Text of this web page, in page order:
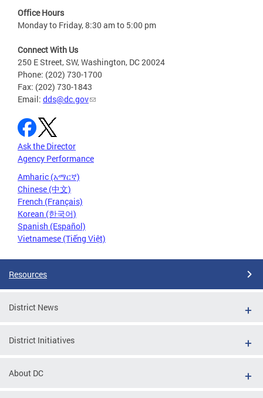
Office Hours
Monday to Friday, 8:30 am to 5:00 pm
Connect With Us
250 E Street, SW, Washington, DC 20024
Phone: (202) 730-1700
Fax: (202) 730-1843
Email: dds@dc.gov
Ask the Director
Agency Performance
Amharic (አማርኛ)
Chinese (中文)
French (Français)
Korean (한국어)
Spanish (Español)
Vietnamese (Tiếng Việt)
Resources
District News
District Initiatives
About DC